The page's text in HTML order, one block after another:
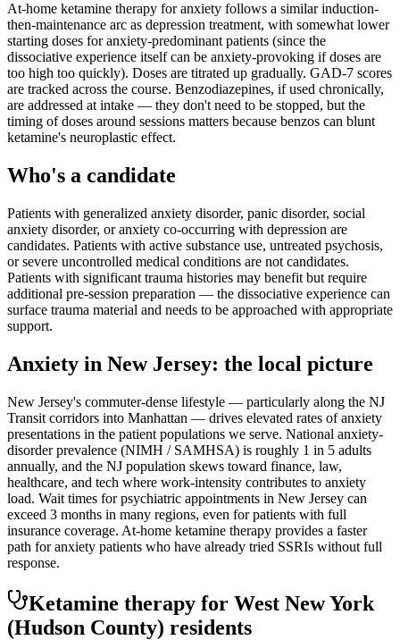
At-home ketamine therapy for anxiety follows a similar induction-
then-maintenance arc as depression treatment, with somewhat lower
starting doses for anxiety-predominant patients (since the
dissociative experience itself can be anxiety-provoking if doses are
too high too quickly). Doses are titrated up gradually. GAD-7 scores
are tracked across the course. Benzodiazepines, if used chronically,
are addressed at intake — they don't need to be stopped, but the
timing of doses around sessions matters because benzos can blunt
ketamine's neuroplastic effect.
Who's a candidate
Patients with generalized anxiety disorder, panic disorder, social
anxiety disorder, or anxiety co-occurring with depression are
candidates. Patients with active substance use, untreated psychosis,
or severe uncontrolled medical conditions are not candidates.
Patients with significant trauma histories may benefit but require
additional pre-session preparation — the dissociative experience can
surface trauma material and needs to be approached with appropriate
support.
Anxiety in New Jersey: the local picture
New Jersey's commuter-dense lifestyle — particularly along the NJ
Transit corridors into Manhattan — drives elevated rates of anxiety
presentations in the patient populations we serve. National anxiety-
disorder prevalence (NIMH / SAMHSA) is roughly 1 in 5 adults
annually, and the NJ population skews toward finance, law,
healthcare, and tech where work-intensity contributes to anxiety
load. Wait times for psychiatric appointments in New Jersey can
exceed 3 months in many regions, even for patients with full
insurance coverage. At-home ketamine therapy provides a faster
path for anxiety patients who have already tried SSRIs without full
response.
Ketamine therapy for West New York
(Hudson County) residents